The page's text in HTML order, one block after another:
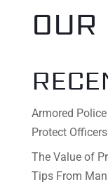
Armored
Protect
The Value of
Tips From